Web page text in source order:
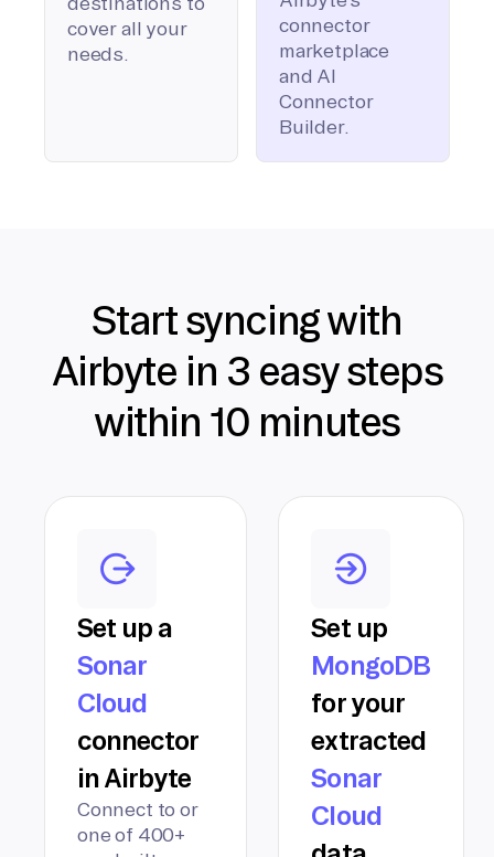
cover all your
needs.
connector
marketplace
and AI
Connector
Builder.
Start syncing with
Airbyte in 3 easy steps
within 10 minutes
Set up a
Sonar
Cloud
connector
in Airbyte
Connect to or
one of 400+
Set up
MongoDB
for your
extracted
Sonar
Cloud